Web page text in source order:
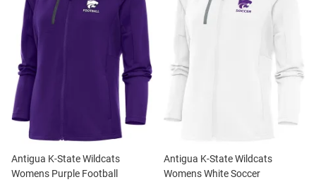
Antigua K-State Wildcats
Womens Purple Football
Antigua K-State Wildcats
Womens White Soccer